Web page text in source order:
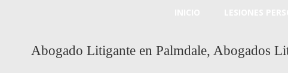
Abogado Litigante en Palmdale, Abogados